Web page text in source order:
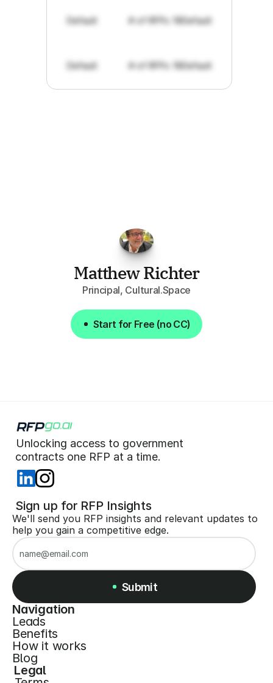
Default # of RFPs: 19Default
Default # of RFPs: 19Default
week."
Matthew Richter
Principal, Cultural.Space
Start for Free (no CC)
Start for Free (no CC)
Unlocking access to government
contracts one RFP at a time.
Navigation
Leads
Benefits
How it works
Blog
Legal
Sign up for RFP Insights
We'll send you RFP insights and relevant updates to
help you gain a competitive edge.
Submit